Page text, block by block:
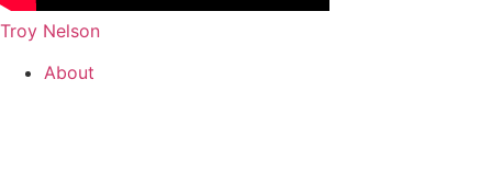
Troy Nelson
About